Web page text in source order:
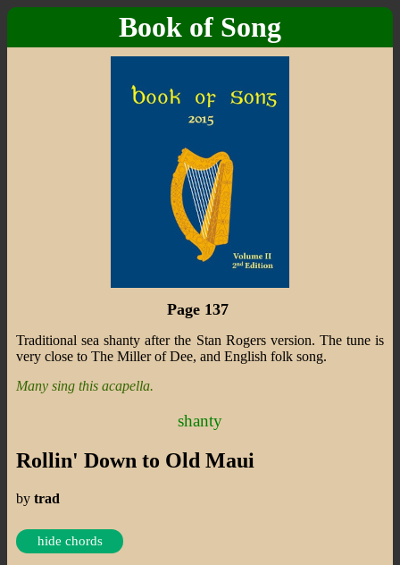
Book of Song
Page 137
Traditional sea shanty after the Stan Rogers version. The tune is
very close to The Miller of Dee, and English folk song.
Many sing this acapella.
shanty
Rollin' Down to Old Maui
by trad
hide chords